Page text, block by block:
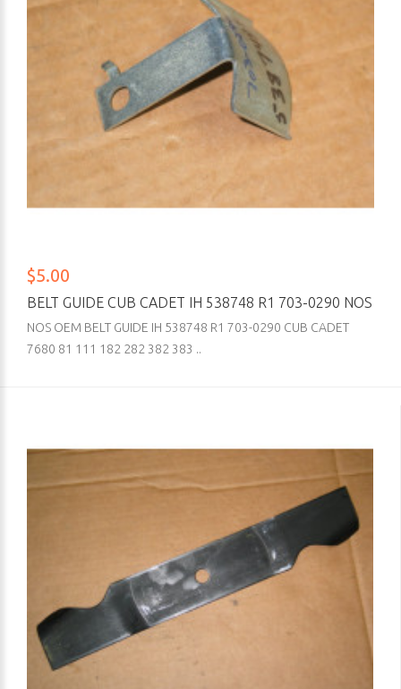
$5.00
BELT GUIDE CUB CADET IH 538748 R1 703-0290 NOS
NOS OEM BELT GUIDE IH 538748 R1 703-0290 CUB CADET
7680 81 111 182 282 382 383 ..